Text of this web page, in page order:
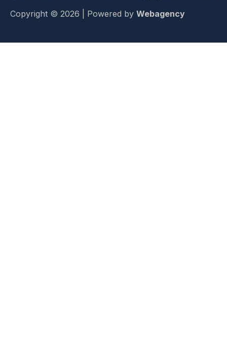
Copyright © 2026 | Powered by Webagency